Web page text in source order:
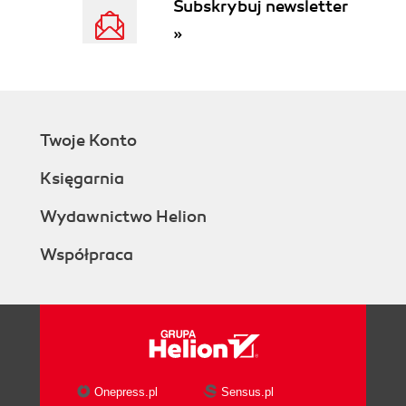
The Goal Is Repeated Wins
Transitioning to the Un-Hero
7. Trace Topography
II. The QuEST Process for Collaborative Strategy
The Question Phase: How It Fits
Working Parts of the Question
Phase
Subskrybuj newsletter
»
Twoje Konto
Księgarnia
Wydawnictwo Helion
Współpraca
Onepress.pl Sensus.pl